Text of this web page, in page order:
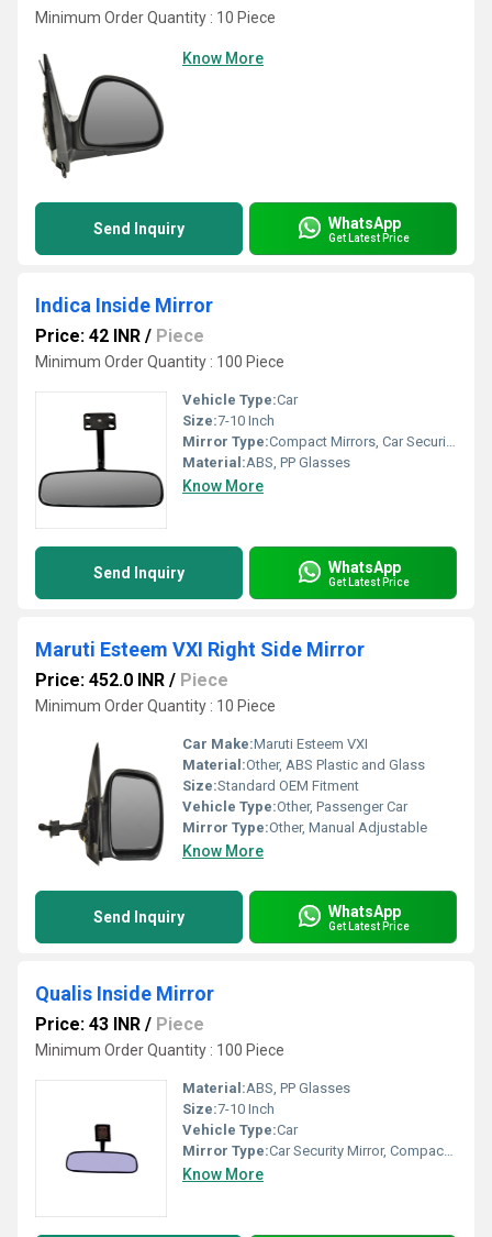
Minimum Order Quantity : 10 Piece
Know More
Send Inquiry WhatsApp
Get Latest Price
Indica Inside Mirror
Price: 42 INR / Piece
Minimum Order Quantity : 100 Piece
Vehicle Type:Car
Size:7-10 Inch
Mirror Type:Compact Mirrors, Car Security Mirror
Material:ABS, PP Glasses
Know More
Send Inquiry WhatsApp
Get Latest Price
Maruti Esteem VXI Right Side Mirror
Price: 452.0 INR / Piece
Minimum Order Quantity : 10 Piece
Car Make:Maruti Esteem VXI
Material:Other, ABS Plastic and Glass
Size:Standard OEM Fitment
Vehicle Type:Other, Passenger Car
Mirror Type:Other, Manual Adjustable
Know More
Send Inquiry WhatsApp
Get Latest Price
Qualis Inside Mirror
Price: 43 INR / Piece
Minimum Order Quantity : 100 Piece
Material:ABS, PP Glasses
Size:7-10 Inch
Vehicle Type:Car
Mirror Type:Car Security Mirror, Compact Mirrors
Know More